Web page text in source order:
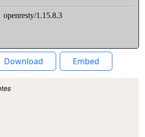
Download Embed